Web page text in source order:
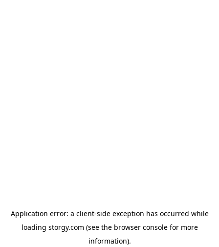
Application error: a client-side exception has occurred while
loading storgy.com (see the browser consolefor more
information).